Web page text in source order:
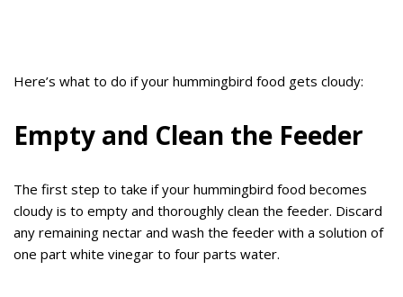
Here’s what to do if your hummingbird food gets cloudy:
Empty and Clean the Feeder
The first step to take if your hummingbird food becomes
cloudy is to empty and thoroughly clean the feeder. Discard
any remaining nectar and wash the feeder with a solution of
one part white vinegar to four parts water.